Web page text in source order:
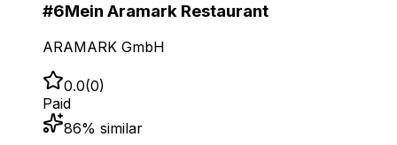
#6Mein Aramark Restaurant
ARAMARK GmbH
0.0(0)
Paid
86% similar